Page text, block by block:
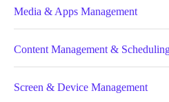
Media & Apps Management
Content Management &
Screen & Device Management